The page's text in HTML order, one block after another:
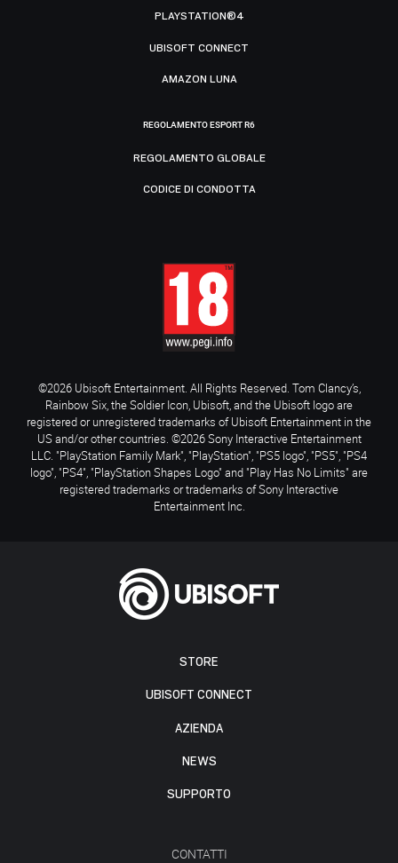
STORE
UBISOFT CONNECT
AZIENDA
NEWS
SUPPORTO
CONTATTI
PLAYSTATION®4
UBISOFT CONNECT
AMAZON LUNA
REGOLAMENTO ESPORT R6
REGOLAMENTO GLOBALE
CODICE DI CONDOTTA
©2026 Ubisoft Entertainment. All Rights Reserved. Tom Clancy’s,
Rainbow Six, the Soldier Icon, Ubisoft, and the Ubisoft logo are
registered or unregistered trademarks of Ubisoft Entertainment in the
US and/or other countries. ©2026 Sony Interactive Entertainment
LLC. "PlayStation Family Mark", "PlayStation", "PS5 logo", "PS5", "PS4
logo", "PS4", "PlayStation Shapes Logo" and "Play Has No Limits" are
registered trademarks or trademarks of Sony Interactive
Entertainment Inc.